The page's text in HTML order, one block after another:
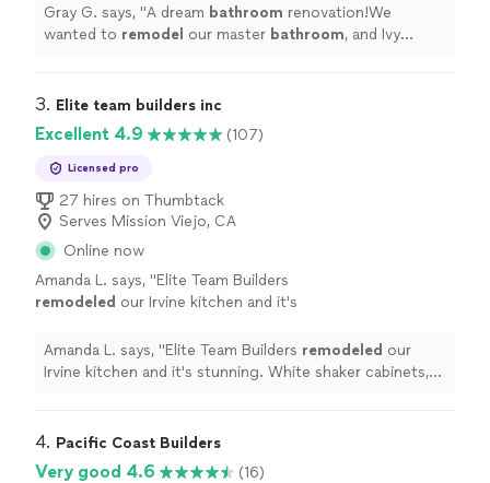
seamless." See more
Gray G. says, "A dream bathroom renovation!We
wanted to remodel our master bathroom, and Ivy
3. Elite team builders inc
Excellent 4.9 (107)
Licensed pro
27 hires on Thumbtack
Serves Mission Viejo, CA
Online now
Amanda L. says, "Elite Team Builders
remodeled our Irvine kitchen and it's
countertops, farmhouse sink, and a huge
island." See more
Amanda L. says, "Elite Team Builders remodeled our
Irvine kitchen and it's stunning. White shaker cabinets,
4. Pacific Coast Builders
Very good 4.6 (16)